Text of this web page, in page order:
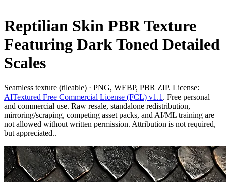
Reptilian Skin PBR Texture
Featuring Dark Toned Detailed
Scales
Seamless texture (tileable) · PNG, WEBP, PBR ZIP. License:
AITextured Free Commercial License (FCL) v1.1 . Free personal
and commercial use. Raw resale, standalone redistribution,
mirroring/scraping, competing asset packs, and AI/ML training are
not allowed without written permission. Attribution is not required,
but appreciated..